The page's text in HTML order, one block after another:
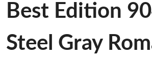
Best Edition
Steel Gray